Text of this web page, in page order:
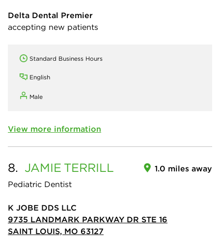
Delta Dental Premier
accepting new patients
Standard Business Hours
English
Male
View more information
8. JAMIE TERRILL
Pediatric Dentist
1.0 miles away
K JOBE DDS LLC
9735 LANDMARK PARKWAY DR STE 16
SAINT LOUIS, MO 63127